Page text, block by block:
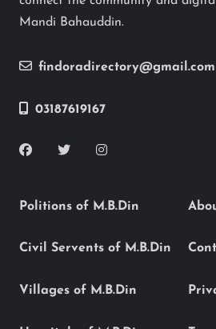
Mandi Bahauddin.
findoradirectory@gmail.com
03187619167
Politions of M.B.Din
Civil Servents of M.B.Din
Villages of M.B.Din